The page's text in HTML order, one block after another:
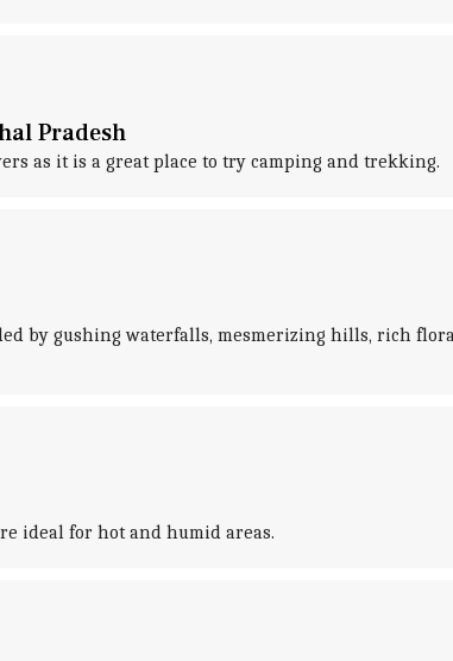
Pradesh
as it is a great place to try camping and trekking.
by gushing waterfalls, mesmerizing hills, rich
ideal for hot and humid areas.